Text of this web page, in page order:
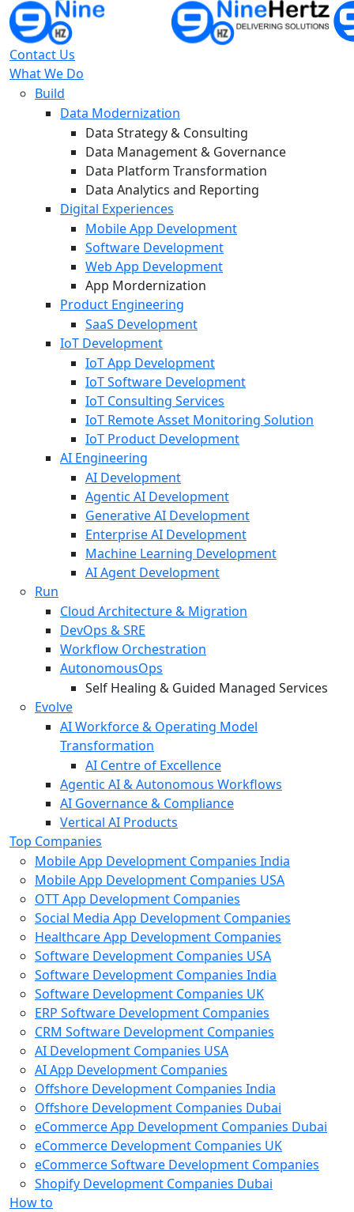
Contact Us
What We Do
Build
Data Modernization
Data Strategy & Consulting
Data Management & Governance
Data Platform Transformation
Data Analytics and Reporting
Digital Experiences
Mobile App Development
Software Development
Web App Development
App Mordernization
Product Engineering
SaaS Development
IoT Development
IoT App Development
IoT Software Development
IoT Consulting Services
IoT Remote Asset Monitoring Solution
IoT Product Development
AI Engineering
AI Development
Agentic AI Development
Generative AI Development
Enterprise AI Development
Machine Learning Development
AI Agent Development
Run
Cloud Architecture & Migration
DevOps & SRE
Workflow Orchestration
AutonomousOps
Self Healing & Guided Managed Services
Evolve
AI Workforce & Operating Model
Transformation
AI Centre of Excellence
Agentic AI & Autonomous Workflows
AI Governance & Compliance
Vertical AI Products
Top Companies
Mobile App Development Companies India
Mobile App Development Companies USA
OTT App Development Companies
Social Media App Development Companies
Healthcare App Development Companies
Software Development Companies USA
Software Development Companies India
Software Development Companies UK
ERP Software Development Companies
CRM Software Development Companies
AI Development Companies USA
AI App Development Companies
Offshore Development Companies India
Offshore Development Companies Dubai
eCommerce App Development Companies Dubai
eCommerce Development Companies UK
eCommerce Software Development Companies
Shopify Development Companies Dubai
How to